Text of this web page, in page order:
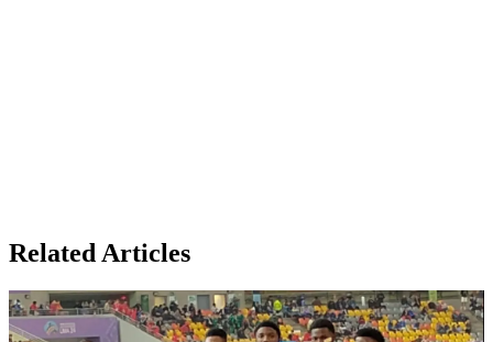
Related Articles